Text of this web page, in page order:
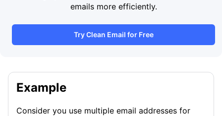
emails more efficiently.
Try Clean Email for Free
Example
Consider you use multiple email addresses for